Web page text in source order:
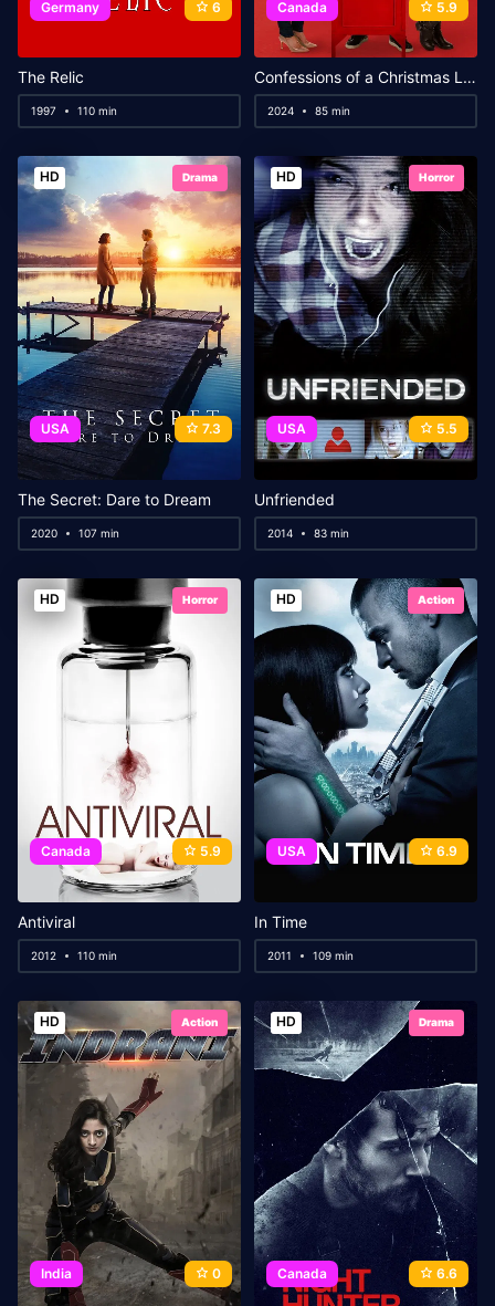
Germany 6
The Relic
1997 110 min
Canada 5.9
Confessions of a Christmas Letter
2024 85 min
HD Drama
USA 7.3
The Secret: Dare to Dream
2020 107 min
HD Horror
USA 5.5
Unfriended
2014 83 min
HD Horror
Canada 5.9
Antiviral
2012 110 min
HD Action
USA 6.9
In Time
2011 109 min
HD Action
India 0
HD Drama
Canada 6.6